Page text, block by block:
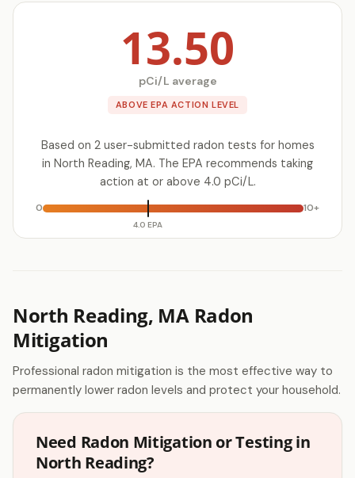
13.50
pCi/L average
ABOVE EPA ACTION LEVEL
Based on 2 user-submitted radon tests for homes
in North Reading, MA. The EPA recommends taking
action at or above 4.0 pCi/L.
0
4.0 EPA
10+
North Reading, MA Radon
Mitigation
Professional radon mitigation is the most effective way to
permanently lower radon levels and protect your household.
Need Radon Mitigation or Testing in
North Reading?